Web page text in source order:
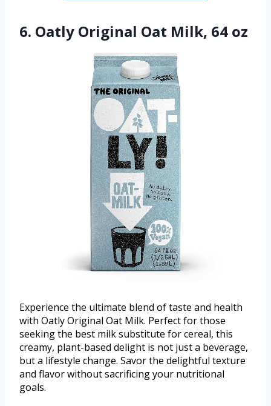
6. Oatly Original Oat Milk, 64 oz
Experience the ultimate blend of taste and health
with Oatly Original Oat Milk. Perfect for those
seeking the best milk substitute for cereal, this
creamy, plant-based delight is not just a beverage,
but a lifestyle change. Savor the delightful texture
and flavor without sacrificing your nutritional
goals.